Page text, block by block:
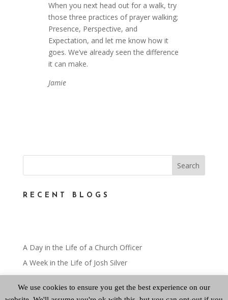
When you next head out for a walk, try
those three practices of prayer walking;
Presence, Perspective, and
Expectation, and let me know how it
goes. We’ve already seen the difference
it can make.
Jamie
RECENT BLOGS
A Day in the Life of a Church Officer
A Week in the Life of Josh Silver
Miscellaneous
A Day in the Life – Mairi Greenshields
We use cookies to ensure you get the best experience on our